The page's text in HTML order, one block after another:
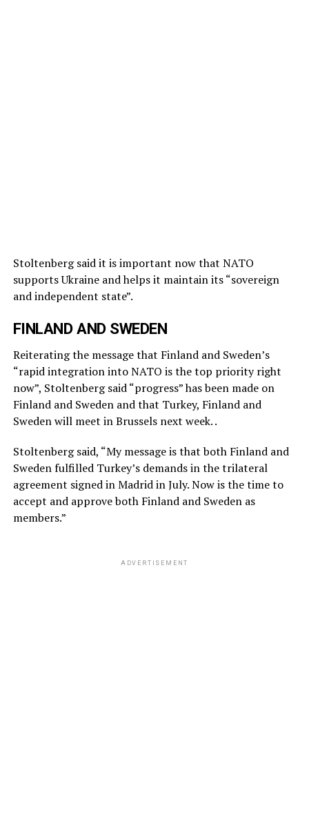
Stoltenberg said it is important now that NATO
supports Ukraine and helps it maintain its “sovereign
and independent state”.
FINLAND AND SWEDEN
Reiterating the message that Finland and Sweden’s
“rapid integration into NATO is the top priority right
now”, Stoltenberg said “progress” has been made on
Finland and Sweden and that Turkey, Finland and
Sweden will meet in Brussels next week. .
Stoltenberg said, “My message is that both Finland and
Sweden fulfilled Turkey’s demands in the trilateral
agreement signed in Madrid in July. Now is the time to
accept and approve both Finland and Sweden as
members.”
ADVERTISEMENT